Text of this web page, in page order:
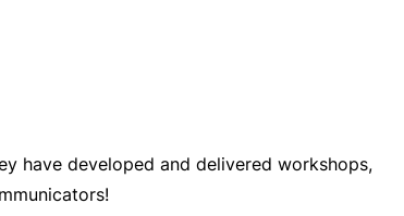
have developed and delivered workshops,